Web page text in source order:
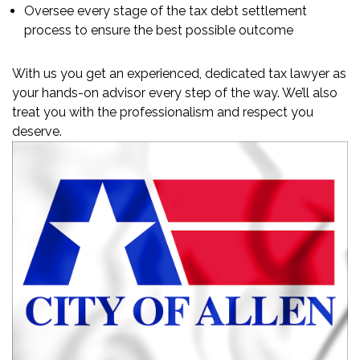
Oversee every stage of the tax debt settlement
process to ensure the best possible outcome
With us you get an experienced, dedicated tax lawyer as
your hands-on advisor every step of the way. We’ll also
treat you with the professionalism and respect you
deserve.